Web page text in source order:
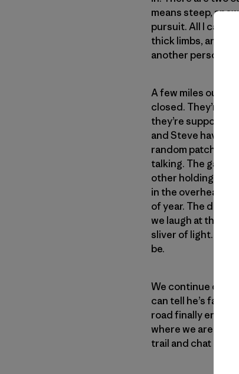
means steep,
pursuit. All I can
thick limbs, and
another person
A few miles out of
closed. They’re
they’re supposed
and Steve
random patches
talking. The gas
other holding our
in the overhead
of year. The day
we laugh at the
sliver of light. I
be.
We continue
can tell he’s
road finally ends
where we are or
trail and chat